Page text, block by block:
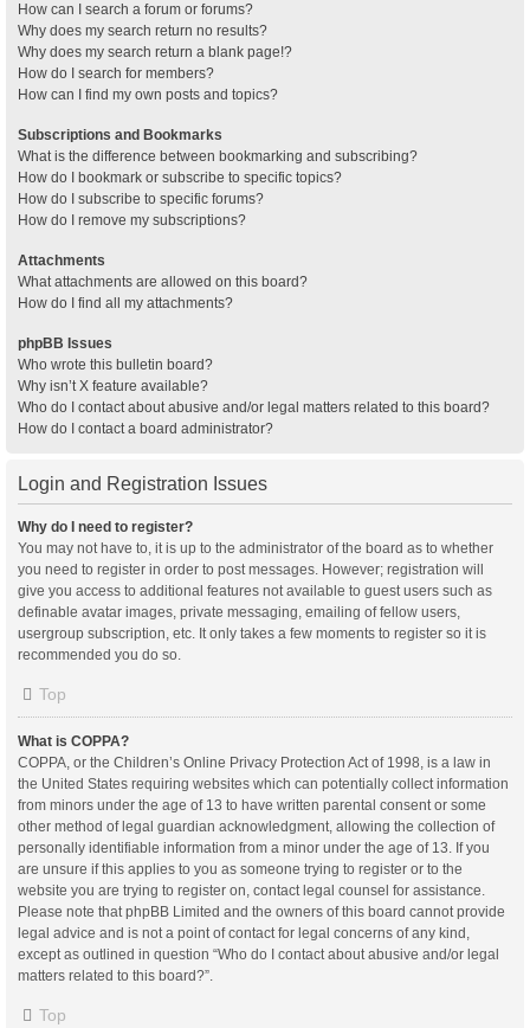
How can I search a forum or forums?
Why does my search return no results?
Why does my search return a blank page!?
How do I search for members?
How can I find my own posts and topics?
Subscriptions and Bookmarks
What is the difference between bookmarking and subscribing?
How do I bookmark or subscribe to specific topics?
How do I subscribe to specific forums?
How do I remove my subscriptions?
Attachments
What attachments are allowed on this board?
How do I find all my attachments?
phpBB Issues
Who wrote this bulletin board?
Why isn’t X feature available?
Who do I contact about abusive and/or legal matters related to this board?
How do I contact a board administrator?
Login and Registration Issues
Why do I need to register?
You may not have to, it is up to the administrator of the board as to whether
you need to register in order to post messages. However; registration will
give you access to additional features not available to guest users such as
definable avatar images, private messaging, emailing of fellow users,
usergroup subscription, etc. It only takes a few moments to register so it is
recommended you do so.
Top
What is COPPA?
COPPA, or the Children’s Online Privacy Protection Act of 1998, is a law in
the United States requiring websites which can potentially collect information
from minors under the age of 13 to have written parental consent or some
other method of legal guardian acknowledgment, allowing the collection of
personally identifiable information from a minor under the age of 13. If you
are unsure if this applies to you as someone trying to register or to the
website you are trying to register on, contact legal counsel for assistance.
Please note that phpBB Limited and the owners of this board cannot provide
legal advice and is not a point of contact for legal concerns of any kind,
except as outlined in question “Who do I contact about abusive and/or legal
matters related to this board?”.
Top